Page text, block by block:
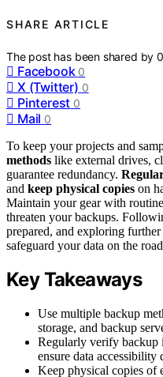
SHARE ARTICLE
The post has been shared by0
Facebook 0
X (Twitter) 0
Pinterest 0
Mail 0
To keep your projects and
methods like external drives,
guarantee redundancy.
and keep physical copies on
Maintain your gear with
threaten your backups.
prepared, and exploring
safeguard your data on the
Key Takeaways
Use multiple backup
storage, and backup
Regularly verify backup
ensure data accessibility
Keep physical copies of